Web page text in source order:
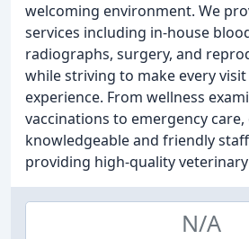
welcoming environment. We
services including in-house
radiographs, surgery, and
while striving to make every
experience. From wellness
vaccinations to emergency
knowledgeable and friendly
providing high-quality
N/A